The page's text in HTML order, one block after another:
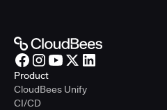
Product
CloudBees Unify
CI/CD